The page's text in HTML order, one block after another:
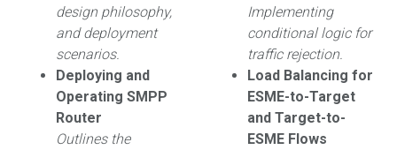
design philosophy,
and deployment
scenarios.
Deploying and
Operating SMPP
Router
Outlines the
Implementing
conditional logic for
traffic rejection.
Load Balancing for
ESME-to-Target
and Target-to-
ESME Flows